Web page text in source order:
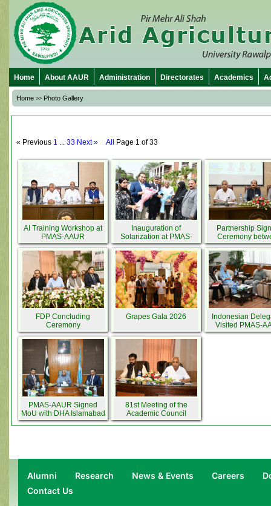
Home About AAUR Administration Directorates Academics
Home >> Photo Gallery
« Previous 1 ... 33 Next » All Page 1 of 33
AI Training Workshop at
PMAS-AAUR
Inauguration of
Solarization at PMAS-
AAUR by Minister for
Agriculture Punjab
Partnership
Ceremony
PMAS-AAUR &
FDP Concluding
Ceremony
Grapes Gala 2026
Indonesian
Visited PMAS-
PMAS-AAUR Signed
MoU with DHA Islamabad
Rawalpindi
81st Meeting of the
Academic Council